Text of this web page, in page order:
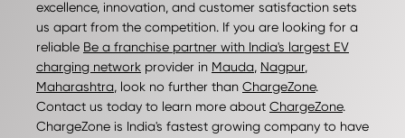
excellence, innovation, and customer satisfaction sets
us apart from the competition. If you are looking for a
reliable Be a franchise partner with India's largest EV
charging network provider in Mauda, Nagpur,
Maharashtra, look no further than ChargeZone.
Contact us today to learn more about ChargeZone.
ChargeZone is India's fastest growing company to have